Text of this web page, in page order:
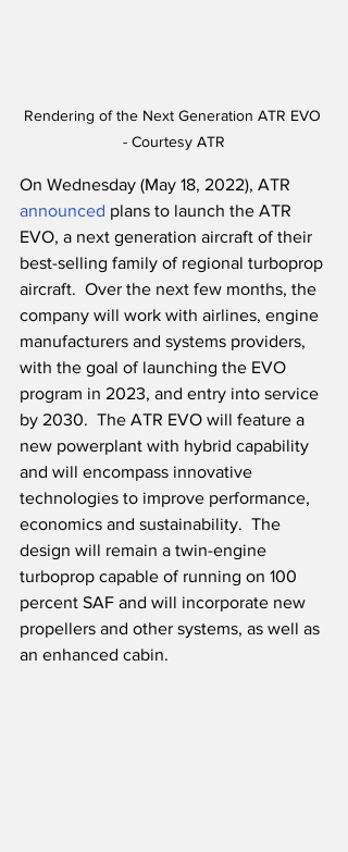
Rendering of the Next Generation ATR EVO
- Courtesy ATR
On Wednesday (May 18, 2022), ATR
announced plans to launch the ATR
EVO, a next generation aircraft of their
best-selling family of regional turboprop
aircraft.  Over the next few months, the
company will work with airlines, engine
manufacturers and systems providers,
with the goal of launching the EVO
program in 2023, and entry into service
by 2030.  The ATR EVO will feature a
new powerplant with hybrid capability
and will encompass innovative
technologies to improve performance,
economics and sustainability.  The
design will remain a twin-engine
turboprop capable of running on 100
percent SAF and will incorporate new
propellers and other systems, as well as
an enhanced cabin.